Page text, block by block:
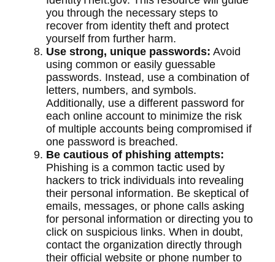
you through the necessary steps to
recover from identity theft and protect
yourself from further harm.
Use strong, unique passwords: Avoid
using common or easily guessable
passwords. Instead, use a combination of
letters, numbers, and symbols.
Additionally, use a different password for
each online account to minimize the risk
of multiple accounts being compromised if
one password is breached.
Be cautious of phishing attempts:
Phishing is a common tactic used by
hackers to trick individuals into revealing
their personal information. Be skeptical of
emails, messages, or phone calls asking
for personal information or directing you to
click on suspicious links. When in doubt,
contact the organization directly through
their official website or phone number to